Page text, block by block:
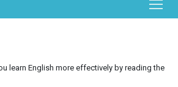
learn English more effectively by reading the